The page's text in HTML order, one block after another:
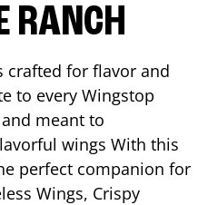
RANCH
crafted for flavor and
to every Wingstop
meant to
wings With this
perfect companion for
Wings, Crispy